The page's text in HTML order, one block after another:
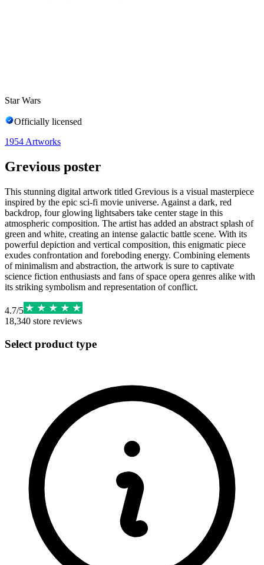
Star Wars
Officially licensed
1954 Artworks
Grevious poster
This stunning digital artwork titled Grevious is a visual masterpiece
inspired by the epic sci-fi movie universe. Against a dark, red
backdrop, four glowing lightsabers take center stage in this
atmospheric composition. The artist has added an abstract splash of
green and white, creating an intense galactic battle scene. With its
powerful depiction and vertical composition, this enigmatic piece
exudes confrontation and foreboding energy. Combining elements
of minimalism and abstraction, the artwork is sure to captivate
science fiction enthusiasts and fans of space opera genres alike with
its striking symbolism and representation of conflict.
4.7/5
18,340 store reviews
Select product type